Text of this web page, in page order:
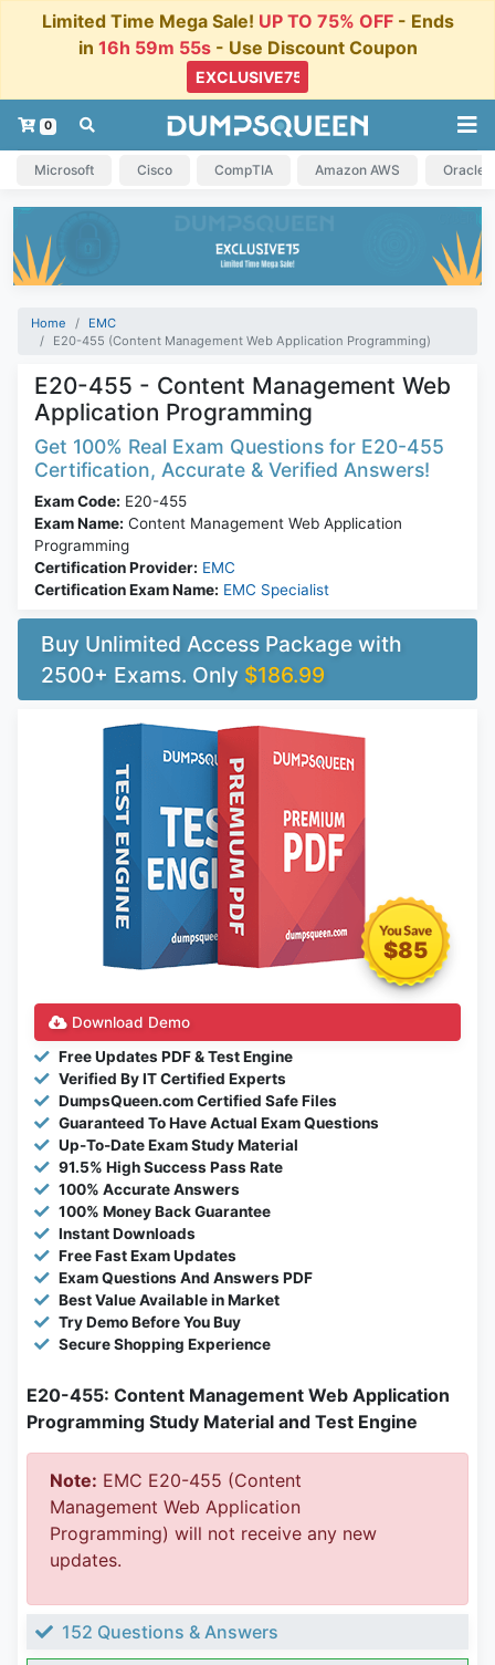
Limited Time Mega Sale! UP TO 75% OFF- Ends
in 16h 59m 54s - Use Discount Coupon
0
Microsoft Cisco CompTIA Amazon AWS Oracle
Home
EMC
E20-455 (Content Management Web Application Programming)
E20-455 - Content Management Web
Application Programming
Get 100% Real Exam Questions for E20-455
Certification, Accurate & Verified Answers!
Exam Code: E20-455
Exam Name: Content Management Web Application
Programming
Certification Provider: EMC
Certification Exam Name: EMC Specialist
Buy Unlimited Access Package with
2500+ Exams. Only $186.99
$85
Download Demo
Free Updates PDF & Test Engine
Verified By IT Certified Experts
DumpsQueen.com Certified Safe Files
Guaranteed To Have Actual Exam Questions
Up-To-Date Exam Study Material
91.5% High Success Pass Rate
100% Accurate Answers
100% Money Back Guarantee
Instant Downloads
Free Fast Exam Updates
Exam Questions And Answers PDF
Best Value Available in Market
Try Demo Before You Buy
Secure Shopping Experience
E20-455: Content Management Web Application
Programming Study Material and Test Engine
Note: EMC E20-455 (Content
Management Web Application
Programming) will not receive any new
updates.
152 Questions & Answers